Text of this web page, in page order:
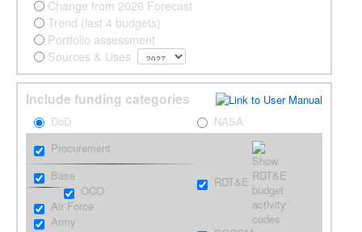
Change from 2026 Forecast
Trend (last 4 budgets)
Portfolio assessment
Sources & Uses
Include funding categories
DoD
NASA
Procurement
RDT&E
Base
OCO
Air Force
Army